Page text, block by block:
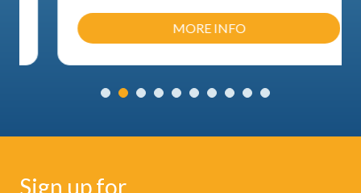
MORE INFO
Sign up for